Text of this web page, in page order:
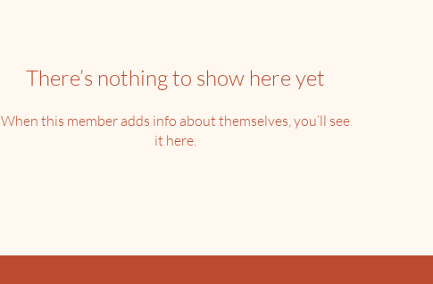
There’s nothing to show here yet
When this member adds info about themselves, you’ll see
it here.